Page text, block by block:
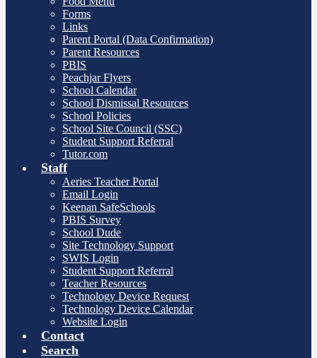
Forms
Links
Parent Portal (Data Confirmation)
Parent Resources
PBIS
Peachjar Flyers
School Calendar
School Dismissal Resources
School Policies
School Site Council (SSC)
Student Support Referral
Tutor.com
Staff
Aeries Teacher Portal
Email Login
Keenan SafeSchools
PBIS Survey
School Dude
Site Technology Support
SWIS Login
Student Support Referral
Teacher Resources
Technology Device Request
Technology Device Calendar
Website Login
Contact
Search